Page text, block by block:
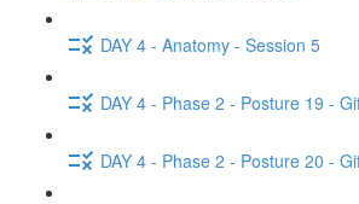
DAY 4 - Anatomy - Session 5
DAY 4 - Phase 2 - Posture 19 -
DAY 4 - Phase 2 - Posture 20 -